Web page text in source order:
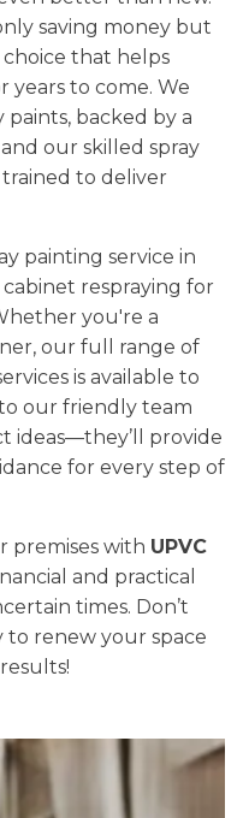
saving money but
that helps
to come. We
backed by a
our skilled spray
to deliver
painting service in
respraying for
you're a
our full range of
is available to
our friendly team
ideas—they’ll provide
for every step of
premises with UPVC
and practical
times. Don’t
renew your space